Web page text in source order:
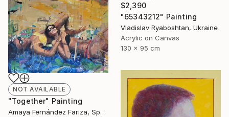
$2,390
"65343212" Painting
Vladislav Ryaboshtan, Ukraine
Acrylic on Canvas
130 x 95 cm
NOT AVAILABLE
"Together" Painting
Amaya Fernández Fariza, Spain